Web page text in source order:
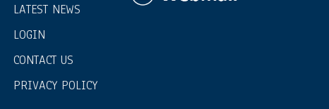
LATEST NEWS
LOGIN
CONTACT US
PRIVACY POLICY